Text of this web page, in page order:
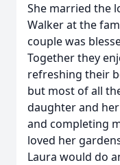
She married the
Walker at the
couple was
Together they
refreshing their
but most of all
daughter and
and completing
loved her
Laura would do